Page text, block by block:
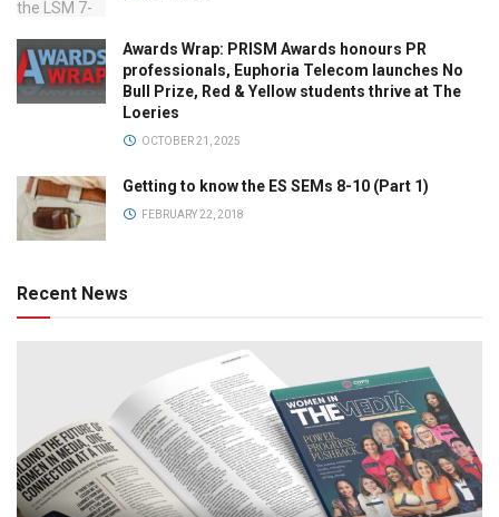
Awards Wrap: PRISM Awards honours PR
professionals, Euphoria Telecom launches No
Bull Prize, Red & Yellow students thrive at The
Loeries
OCTOBER 21, 2025
Getting to know the ES SEMs 8-10 (Part 1)
FEBRUARY 22, 2018
Recent News